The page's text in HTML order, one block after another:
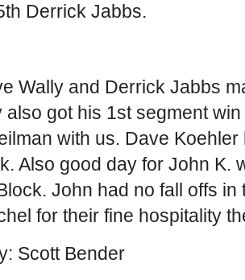
Derrick Jabbs.
Wally and Derrick Jabbs
also got his 1st segment
with us. Dave
Also good day for John K.
John had no fall offs
for their fine hospitality
Scott Bender